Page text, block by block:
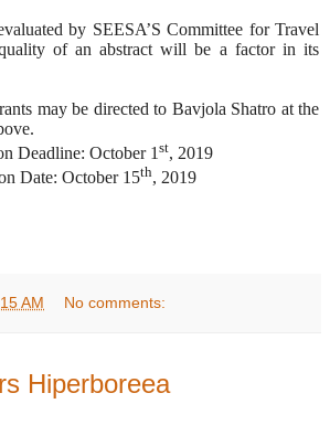
by SEESA’S Committee for Travel
of an abstract will be a factor in its
may be directed to Bavjola Shatro at the
Deadline: October 1 st, 2019
Date: October 15th, 2019
AM No comments:
Hiperboreea